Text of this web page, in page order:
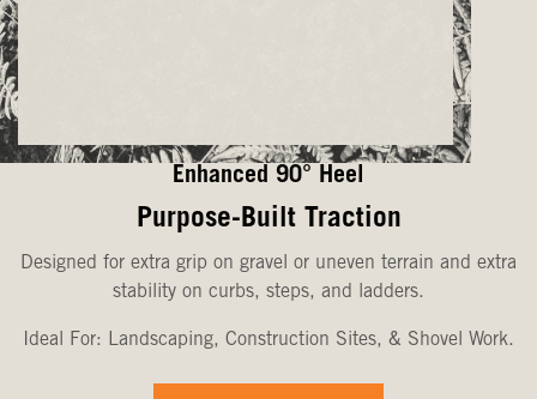
Enhanced 90° Heel
Purpose-Built Traction
Designed for extra grip on gravel or uneven terrain and extra
stability on curbs, steps, and ladders.
Ideal For: Landscaping, Construction Sites, & Shovel Work.